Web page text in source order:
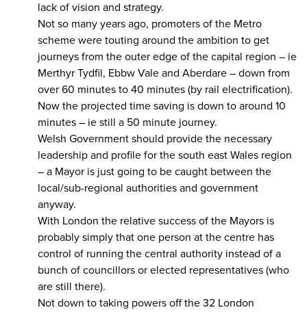
lack of vision and strategy.
Not so many years ago, promoters of the Metro
scheme were touting around the ambition to get
journeys from the outer edge of the capital region – ie
Merthyr Tydfil, Ebbw Vale and Aberdare – down from
over 60 minutes to 40 minutes (by rail electrification).
Now the projected time saving is down to around 10
minutes – ie still a 50 minute journey.
Welsh Government should provide the necessary
leadership and profile for the south east Wales region
– a Mayor is just going to be caught between the
local/sub-regional authorities and government
anyway.
With London the relative success of the Mayors is
probably simply that one person at the centre has
control of running the central authority instead of a
bunch of councillors or elected representatives (who
are still there).
Not down to taking powers off the 32 London